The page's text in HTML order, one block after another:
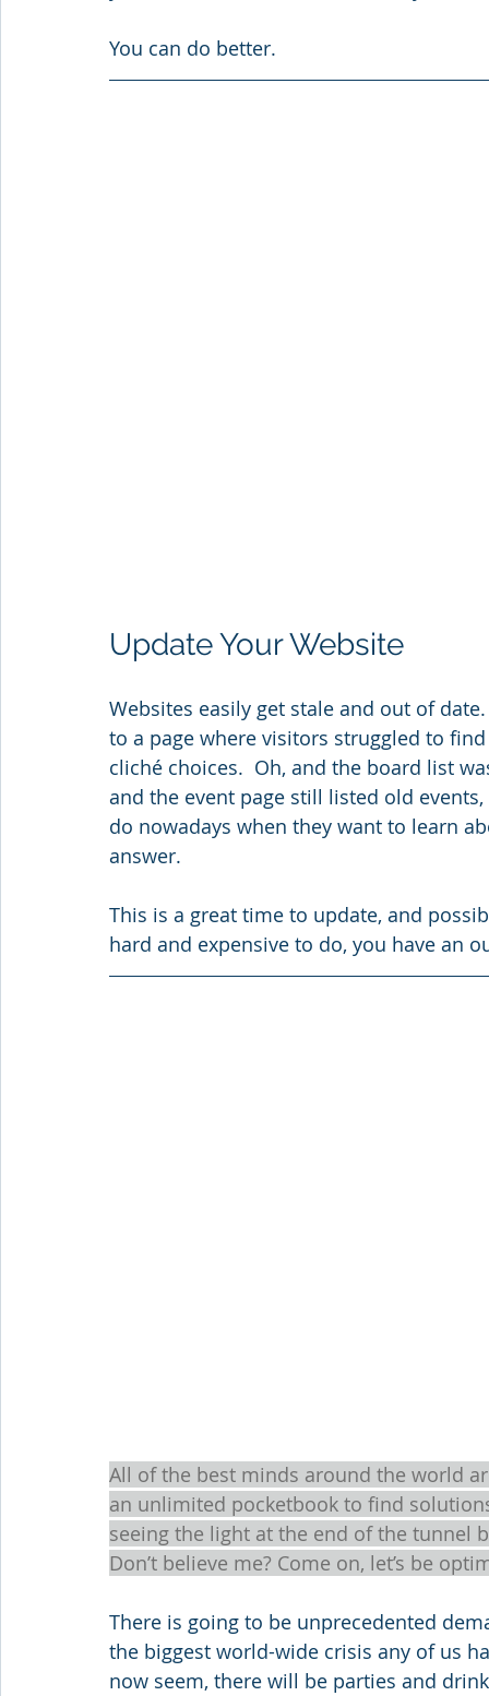
You can do better.
Update Your Website
Websites easily get stale and out of
to a page where visitors struggled to
cliché choices.  Oh, and the board list
and the event page still listed old
do nowadays when they want to learn
answer.
This is a great time to update, and
hard and expensive to do, you have an
All of the best minds around the world
an unlimited pocketbook to find
seeing the light at the end of the tunnel
Don’t believe me? Come on, let’s be
There is going to be unprecedented
the biggest world-wide crisis any of us
now seem, there will be parties and